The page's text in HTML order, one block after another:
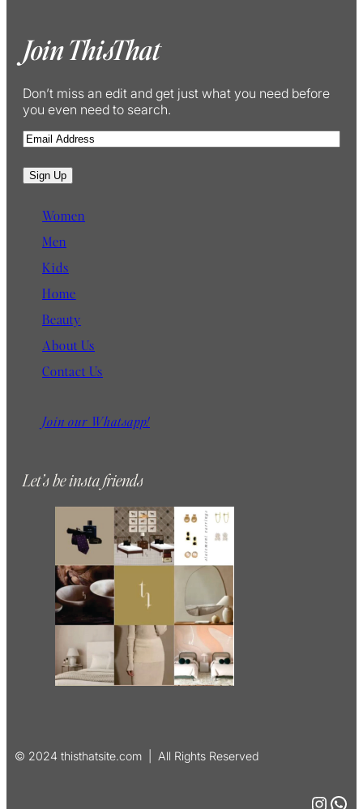
Join ThisThat
Don’t miss an edit and get just what you need before
you even need to search.
E
m
a
i
Sign Up
Women
Men
Kids
Home
Beauty
About Us
Contact Us
Join our Whatsapp!
Let’s be insta friends
© 2024 thisthatsite.com | All Rights Reserved
InstagramWhatsApp